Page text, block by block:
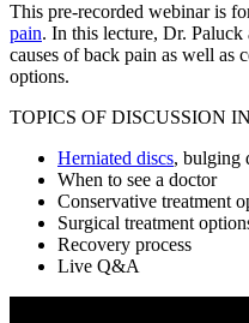
This pre-recorded webinar is
pain. In this lecture, Dr. Paluck
causes of back pain as well as
options.
TOPICS OF DISCUSSION
Herniated discs, bulging
When to see a doctor
Conservative treatment
Surgical treatment
Recovery process
Live Q&A